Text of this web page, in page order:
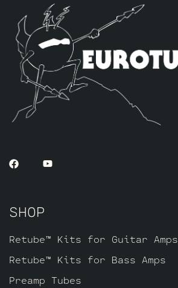
SHOP
Retube™ Kits for Guitar Amps
Retube™ Kits for Bass Amps
Preamp Tubes